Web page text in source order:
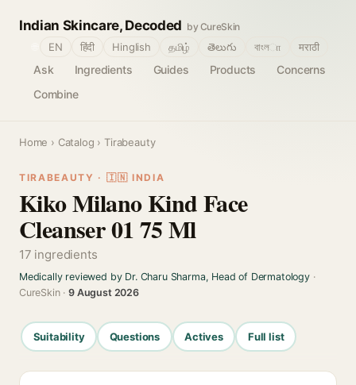
Indian Skincare, Decoded by CureSkin
Ask Ingredients Guides Products
Concerns
Combine
EN हिंदी Hinglish தமிழ் తెలుగు বাংলா मराठी
Home › Catalog › Tirabeauty
TIRABEAUTY · 🇮🇳 INDIA
Kiko Milano Kind Face
Cleanser 01 75 Ml
17 ingredients
Medically reviewed by Dr. Charu Sharma, Head of Dermatology·
CureSkin ·9 August 2026
Suitability Questions Actives Full list